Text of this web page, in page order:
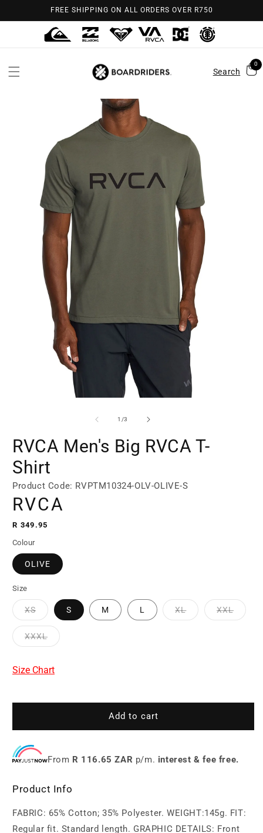
FREE SHIPPING ON ALL ORDERS OVER R750
Search
0
1 /of
3
RVCA Men's Big RVCA T-
Shirt
Product Code: RVPTM10324-OLV-OLIVE-S
RVCA
Regular
price
R 349.95
Colour
OLIVE
Size
XS S M L XL XXL
XXXL
Size Chart
Add to cart
From R 116.65 ZAR p/m. interest & fee free.
Product Info
FABRIC: 65% Cotton; 35% Polyester. WEIGHT:145g. FIT:
Regular fit. Standard length. GRAPHIC DETAILS: Front